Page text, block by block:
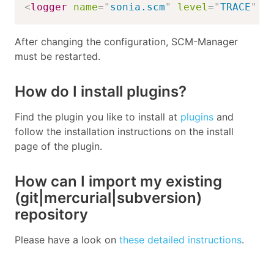
<logger name=" sonia.scm" level="TRACE"
After changing the configuration, SCM-Manager
must be restarted.
How do I install plugins?
Find the plugin you like to install at plugins and
follow the installation instructions on the install
page of the plugin.
How can I import my existing
(git|mercurial|subversion)
repository
Please have a look on these detailed instructions.